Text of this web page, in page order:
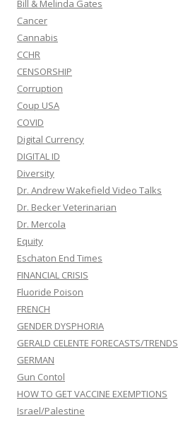
Bill & Melinda Gates
Cancer
Cannabis
CCHR
CENSORSHIP
Corruption
Coup USA
COVID
Digital Currency
DIGITAL ID
Diversity
Dr. Andrew Wakefield Video Talks
Dr. Becker Veterinarian
Dr. Mercola
Equity
Eschaton End Times
FINANCIAL CRISIS
Fluoride Poison
FRENCH
GENDER DYSPHORIA
GERALD CELENTE FORECASTS/TRENDS
GERMAN
Gun Contol
HOW TO GET VACCINE EXEMPTIONS
Israel/Palestine